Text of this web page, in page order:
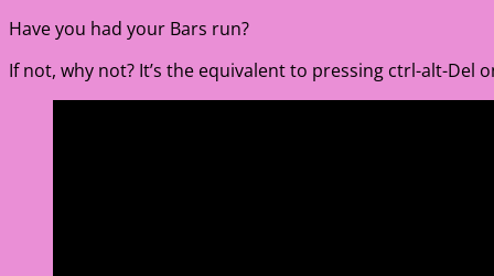
Have you had your Bars run?
If not, why not? It’s the equivalent to pressing ctrl-alt-